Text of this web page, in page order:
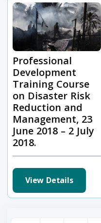
Professional
Development
Training Course
on Disaster Risk
Reduction and
Management, 23
June 2018 – 2 July
2018.
View Details